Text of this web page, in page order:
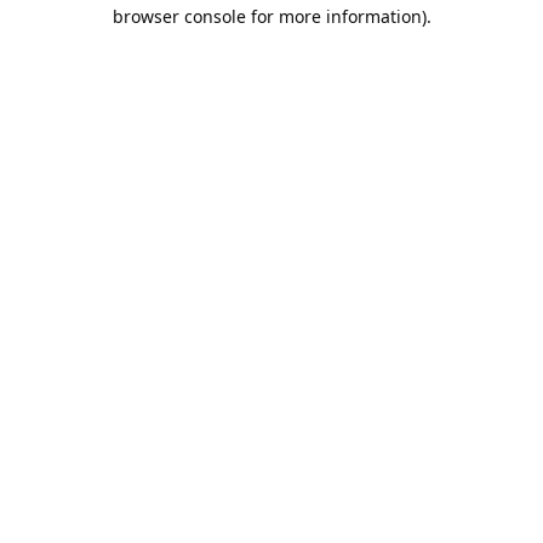
browser console for more information).